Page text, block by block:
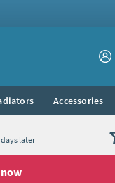
Accessories
later